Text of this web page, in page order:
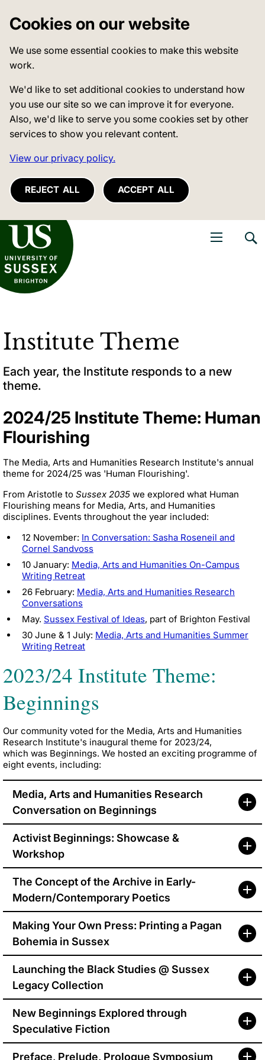
Cookies on our website
We use some essential cookies to make this website
work.
We'd like to set additional cookies to understand how
you use our site so we can improve it for everyone.
Also, we'd like to serve you some cookies set by other
services to show you relevant content.
View our privacy policy.
REJECT ALL ACCEPT ALL
of Sussex
Institute Theme
Each year, the Institute responds to a new
theme.
2024/25 Institute Theme: Human
Flourishing
The Media, Arts and Humanities Research Institute's annual
theme for 2024/25 was 'Human Flourishing'.
From Aristotle to Sussex 2035 we explored what Human
Flourishing means for Media, Arts, and Humanities
disciplines. Events throughout the year included:
12 November: In Conversation: Sasha Roseneil and
Cornel Sandvoss
10 January: Media, Arts and Humanities On-Campus
Writing Retreat
26 February: Media, Arts and Humanities Research
Conversations
May. Sussex Festival of Ideas, part of Brighton Festival
30 June & 1 July: Media, Arts and Humanities Summer
Writing Retreat
2023/24 Institute Theme:
Beginnings
Our community voted for the Media, Arts and Humanities
Research Institute's inaugural theme for 2023/24,
which was Beginnings. We hosted an exciting programme of
eight events, including:
Media, Arts and Humanities Research
Conversation on Beginnings
Activist Beginnings: Showcase &
Workshop
The Concept of the Archive in Early-
Modern/Contemporary Poetics
Making Your Own Press: Printing a Pagan
Bohemia in Sussex
Launching the Black Studies @ Sussex
Legacy Collection
New Beginnings Explored through
Speculative Fiction
Preface, Prelude, Prologue Symposium